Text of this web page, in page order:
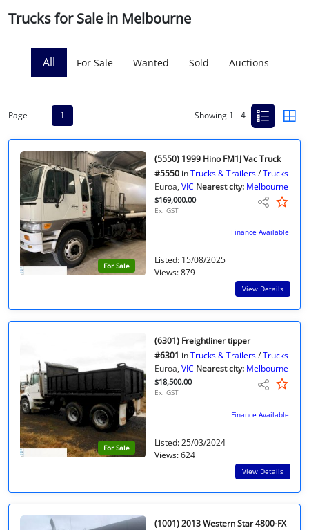
Trucks for Sale in Melbourne
All For Sale Wanted Sold Auctions
Page 1 Showing 1 - 4
For Sale
(5550) 1999 Hino FM1J Vac Truck
#5550 inTrucks & Trailers/Trucks
Euroa, VIC Nearest city: Melbourne
$169,000.00
Ex. GST
Finance Available
Listed: 15/08/2025
Views: 879
View Details
For Sale
(6301) Freightliner tipper
#6301 inTrucks & Trailers/Trucks
Euroa, VIC Nearest city: Melbourne
$18,500.00
Ex. GST
Finance Available
Listed: 25/03/2024
Views: 624
View Details
(1001) 2013 Western Star 4800-FX
Licensed Livestock Agents
Multiple Auction Platforms
Audited Trust Accounts
Marketing
Finance